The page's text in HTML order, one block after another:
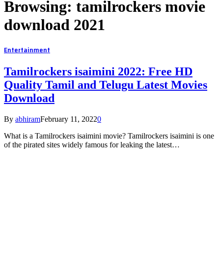
Browsing: tamilrockers movie
download 2021
Entertainment
Tamilrockers isaimini 2022: Free HD
Quality Tamil and Telugu Latest Movies
Download
By abhiramFebruary 11, 20220
What is a Tamilrockers isaimini movie? Tamilrockers isaimini is one
of the pirated sites widely famous for leaking the latest…